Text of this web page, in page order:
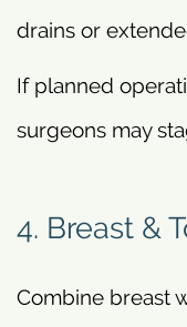
drains or
If planned
surgeons may
4. Breast &
Combine breast